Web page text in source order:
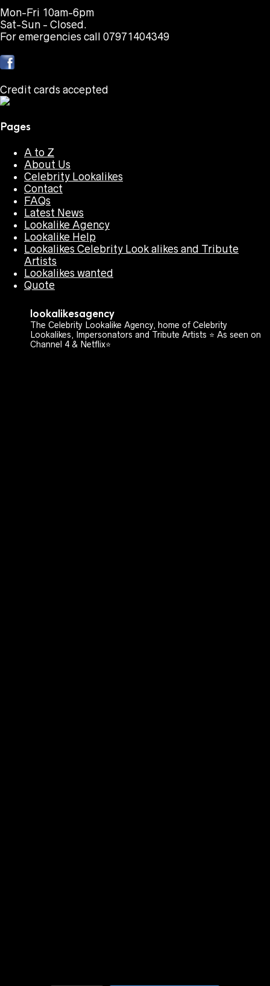
Mon-Fri 10am-6pm
Sat-Sun - Closed.
For emergencies call 07971404349
Credit cards accepted
Pages
A to Z
About Us
Celebrity Lookalikes
Contact
FAQs
Latest News
Lookalike Agency
Lookalike Help
Lookalikes Celebrity Look alikes and Tribute
Artists
Lookalikes wanted
Quote
lookalikesagency
The Celebrity Lookalike Agency, home of Celebrity
Lookalikes, Impersonators and Tribute Artists ⭐️ As seen on
Channel 4 & Netflix⭐️